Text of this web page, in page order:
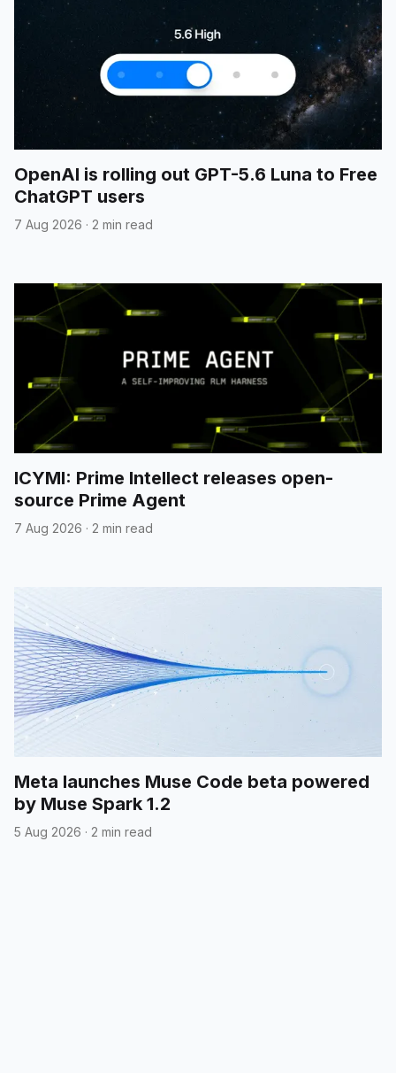
OpenAI is rolling out GPT-5.6 Luna to Free
ChatGPT users
7 Aug 2026 · 2 min read
ICYMI: Prime Intellect releases open-
source Prime Agent
7 Aug 2026 · 2 min read
Meta launches Muse Code beta powered
by Muse Spark 1.2
5 Aug 2026 · 2 min read